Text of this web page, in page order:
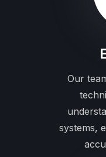
Our
systems,